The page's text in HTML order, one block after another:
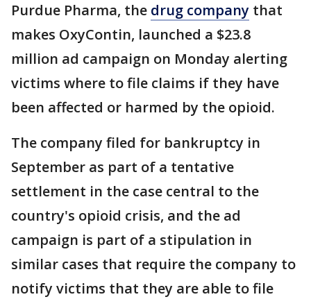
Purdue Pharma, the drug company that
makes OxyContin, launched a $23.8
million ad campaign on Monday alerting
victims where to file claims if they have
been affected or harmed by the opioid.
The company filed for bankruptcy in
September as part of a tentative
settlement in the case central to the
country's opioid crisis, and the ad
campaign is part of a stipulation in
similar cases that require the company to
notify victims that they are able to file